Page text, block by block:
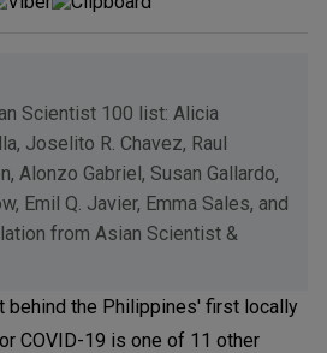
Scientist 100 list: Alicia
Joselito R. Chavez, Raul
Alonzo Gabriel, Susan Gallardo,
Emil Q. Javier, Emma Sales, and
from Asian Scientist &
behind the Philippines' first locally
COVID-19 is one of 11 other